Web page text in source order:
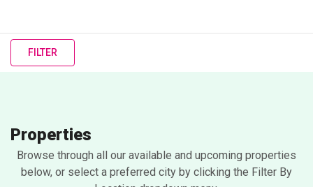
FILTER
Properties
Browse through all our available and upcoming properties
below, or select a preferred city by clicking the Filter By